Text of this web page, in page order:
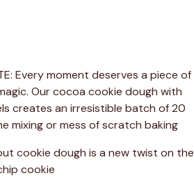
Every moment deserves a piece of
Our cocoa cookie dough with
creates an irresistible batch of 20
mixing or mess of scratch baking
cookie dough is a new twist on the
cookie